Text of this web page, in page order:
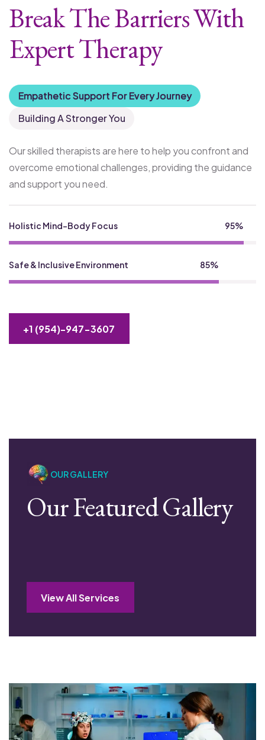
Break The Barriers With
Expert Therapy
Empathetic Support For Every Journey
Building A Stronger You
Our skilled therapists are here to help you confront and
overcome emotional challenges, providing the guidance
and support you need.
Holistic Mind-Body Focus 95%
Safe & Inclusive Environment 85%
+1 (954)-947-3607
OUR GALLERY
Our Featured Gallery
View All Services